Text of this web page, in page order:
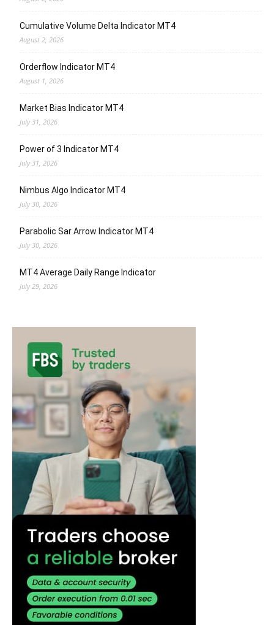
Cumulative Volume Delta Indicator MT4
August 2, 2026
Orderflow Indicator MT4
August 1, 2026
Market Bias Indicator MT4
July 31, 2026
Power of 3 Indicator MT4
July 31, 2026
Nimbus Algo Indicator MT4
July 30, 2026
Parabolic Sar Arrow Indicator MT4
July 30, 2026
MT4 Average Daily Range Indicator
July 29, 2026